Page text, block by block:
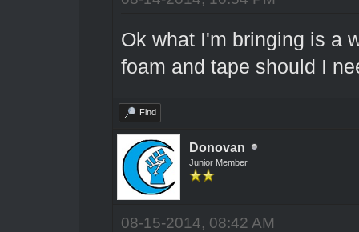
Ok what I'm bringing is a
foam and tape should I
Find
Donovan
Junior Member
08-15-2014, 08:42 AM